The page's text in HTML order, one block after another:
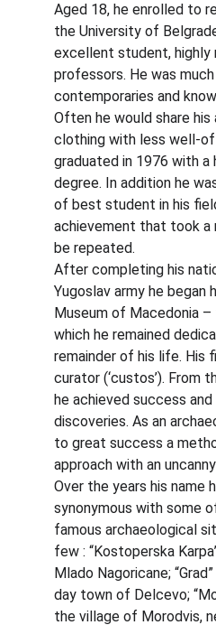
Aged 18, he enrolled to
the University of
excellent student, highly
professors. He was
contemporaries and
Often he would share
clothing with less well-
graduated in 1976 with a
degree. In addition he
of best student in his
achievement that took a
be repeated.
After completing his
Yugoslav army he began
Museum of Macedonia
which he remained
remainder of his life.
curator (‘custos’). From
he achieved success
discoveries. As an
to great success a
approach with an
Over the years his name
synonymous with some
famous archaeological
few : “Kostoperska
Mlado Nagoricane;
day town of Delcevo;
the village of Morodvis,